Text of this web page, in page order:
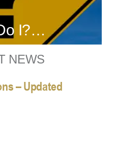
I?…
NEWS
– Updated